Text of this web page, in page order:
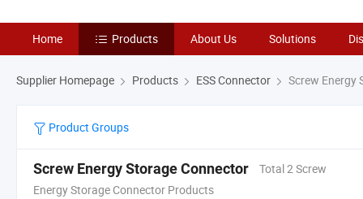
Home Products About Us Solutions
Supplier Homepage Products ESS Connector Screw Energy
Product Groups
Screw Energy Storage Connector
Total 2 Screw
Energy Storage Connector Products